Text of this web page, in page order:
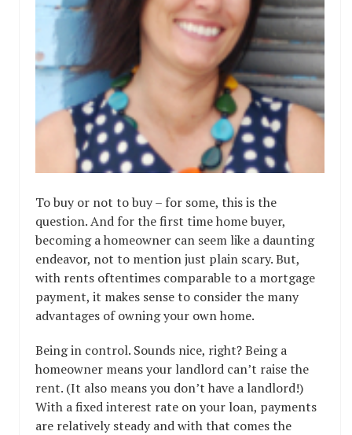
To buy or not to buy – for some, this is the
question. And for the first time home buyer,
becoming a homeowner can seem like a daunting
endeavor, not to mention just plain scary. But,
with rents oftentimes comparable to a mortgage
payment, it makes sense to consider the many
advantages of owning your own home.
Being in control. Sounds nice, right? Being a
homeowner means your landlord can’t raise the
rent. (It also means you don’t have a landlord!)
With a fixed interest rate on your loan, payments
are relatively steady and with that comes the